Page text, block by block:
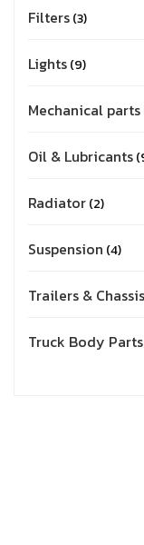
Filters 3
Lights 9
Mechanical parts
Oil & Lubricants
Radiator 2
Suspension 4
Trailers &
Truck Body Parts